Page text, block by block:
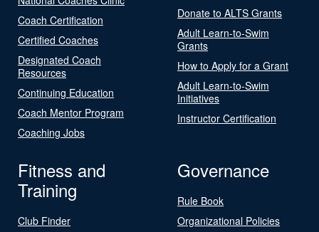
Coach Certification
Certified Coaches
Designated Coach
Resources
Continuing Education
Coach Mentor Program
Coaching Jobs
Donate to ALTS Grants
Adult Learn-to-Swim
Grants
How to Apply for a Grant
Adult Learn-to-Swim
Initiatives
Instructor Certification
Fitness and
Training
Club Finder
Governance
Rule Book
Organizational Policies